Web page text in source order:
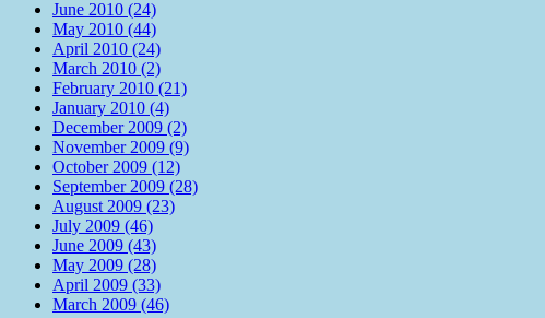
June 2010 (24)
May 2010 (44)
April 2010 (24)
March 2010 (2)
February 2010 (21)
January 2010 (4)
December 2009 (2)
November 2009 (9)
October 2009 (12)
September 2009 (28)
August 2009 (23)
July 2009 (46)
June 2009 (43)
May 2009 (28)
April 2009 (33)
March 2009 (46)